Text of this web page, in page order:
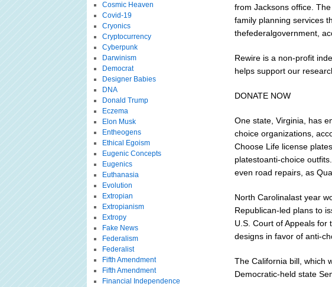
from Jacksons office.
family planning services
thefederalgovernment,
Rewire is a non-profit
helps support our
DONATE NOW
One state, Virginia, has
choice organizations,
Choose Life license
platestoanti-choice
even road repairs, as
North Carolinalast year
Republican-led plans to
U.S. Court of Appeals
designs in favor of anti-
The California bill, which
Democratic-held state
Cosmic Heaven
Covid-19
Cryonics
Cryptocurrency
Cyberpunk
Darwinism
Democrat
Designer Babies
DNA
Donald Trump
Eczema
Elon Musk
Entheogens
Ethical Egoism
Eugenic Concepts
Eugenics
Euthanasia
Evolution
Extropian
Extropianism
Extropy
Fake News
Federalism
Federalist
Fifth Amendment
Fifth Amendment
Financial Independence